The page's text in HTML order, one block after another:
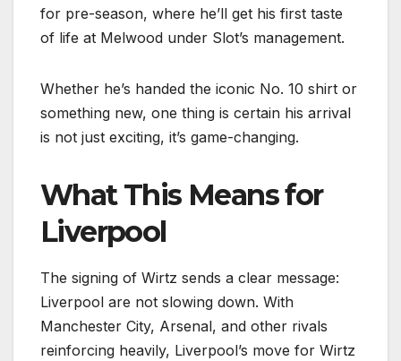
for pre-season, where he’ll get his first taste
of life at Melwood under Slot’s management.
Whether he’s handed the iconic No. 10 shirt or
something new, one thing is certain his arrival
is not just exciting, it’s game-changing.
What This Means for
Liverpool
The signing of Wirtz sends a clear message:
Liverpool are not slowing down. With
Manchester City, Arsenal, and other rivals
reinforcing heavily, Liverpool’s move for Wirtz